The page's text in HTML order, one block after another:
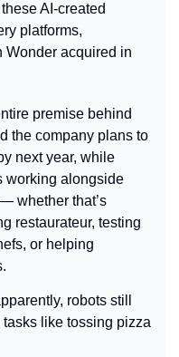
AI-created
platforms,
Wonder acquired in
premise behind
the company plans to
next year, while
working alongside
whether that’s
restaurateur, testing
or helping
robots still
like tossing pizza